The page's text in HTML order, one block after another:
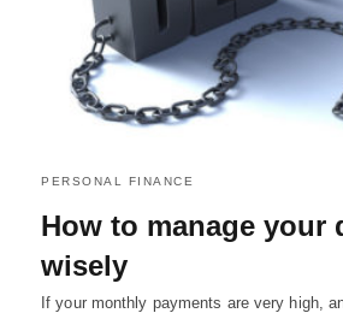
PERSONAL FINANCE
How to manage your
wisely
If your monthly payments are very high,